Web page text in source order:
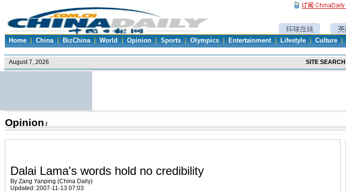
Home | China | BizChina | World | Opinion | Sports | Olympics | Entertainment | Lifestyle | Culture |
Opinion /
Dalai Lama's words hold no credibility
By Zang Yanping (China Daily)
Updated: 2007-11-13 07:03